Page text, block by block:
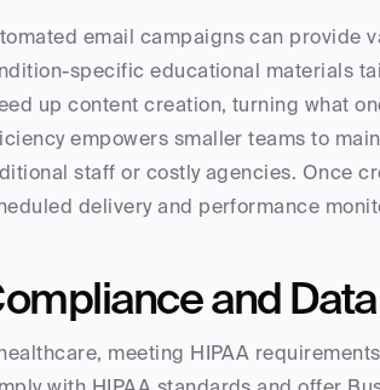
email campaigns can provide
specific educational materials
up content creation, turning what
empowers smaller teams to
staff or costly agencies. Once
delivery and performance
and
meeting HIPAA